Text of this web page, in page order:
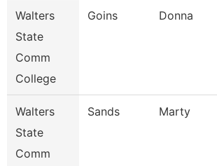
Walters
State
Comm
College
Goins Donna
Walters
State
Comm
Sands Marty